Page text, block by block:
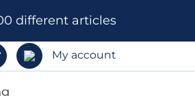
different articles
My account